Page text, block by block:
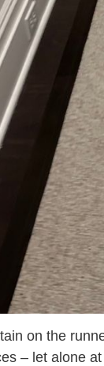
on the
– let alone